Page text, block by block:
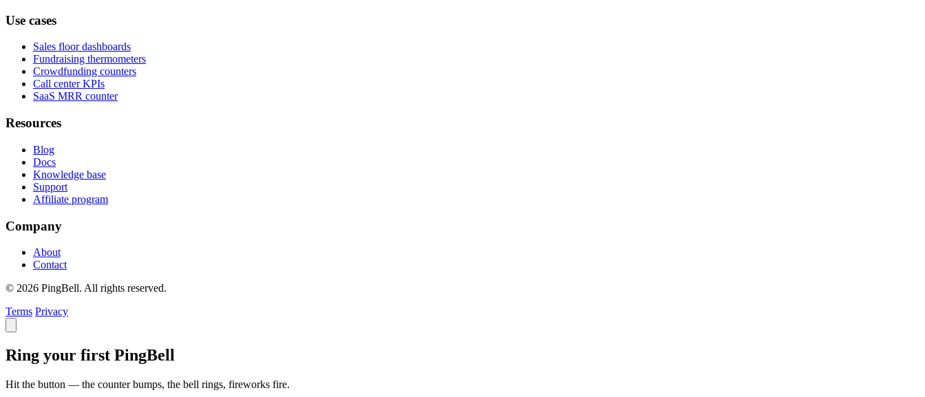
Use cases
Sales floor dashboards
Fundraising thermometers
Crowdfunding counters
Call center KPIs
SaaS MRR counter
Resources
Blog
Docs
Knowledge base
Support
Affiliate program
Company
About
Contact
© 2026 PingBell. All rights reserved.
Terms Privacy
Ring your first PingBell
Hit the button — the counter bumps, the bell rings, fireworks fire.